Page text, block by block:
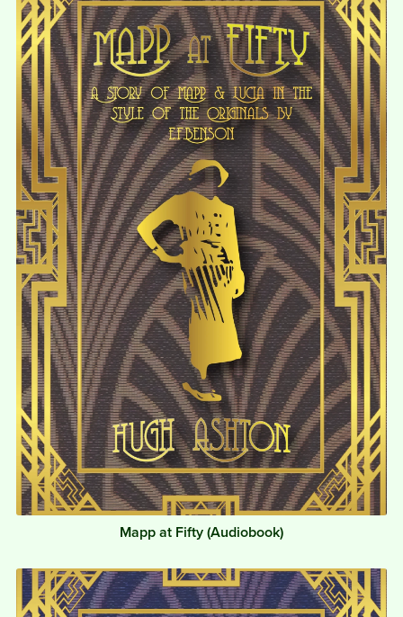
Mapp at Fifty (Audiobook)